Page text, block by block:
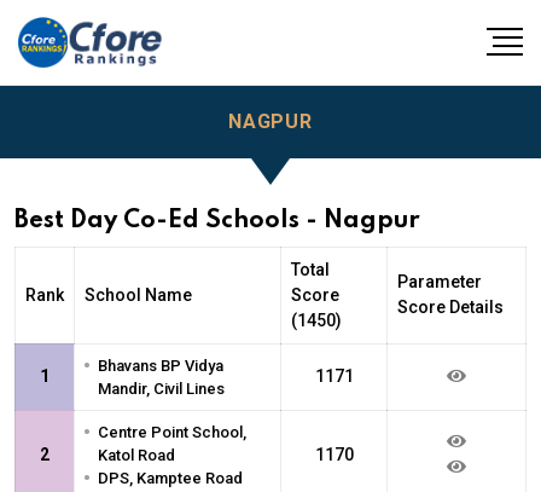
NAGPUR
Best Day Co-Ed Schools - Nagpur
Rank School Name
Total
Score
(1450)
Parameter
Score Details
1 • Bhavans BP Vidya
Mandir, Civil Lines
1171
2
• Centre Point School,
Katol Road
• DPS, Kamptee Road
1170